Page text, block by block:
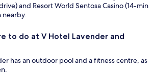
and Resort World Sentosa Casino (14-min
nearby.
to do at V Hotel Lavender and
has an outdoor pool and a fitness centre, as